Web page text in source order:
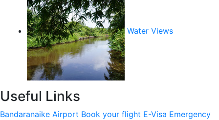
Water Views
Useful Links
Bandaranaike Airport Book your flight E-Visa Emergency